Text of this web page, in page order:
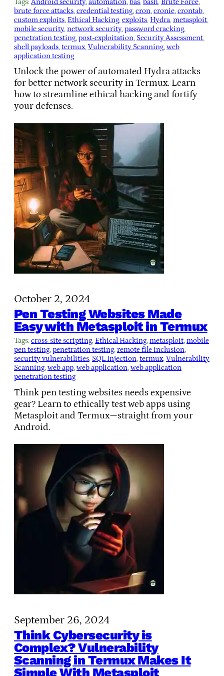
brute force attacks, credential testing, cron, cronie, crontab
custom exploits, Ethical Hacking, exploits, Hydra, metasploit
mobile security, network security, password cracking
penetration testing, post-exploitation, Security Assessment
shell payloads, termux, Vulnerability Scanning, web
application testing
Unlock the power of automated Hydra attacks
for better network security in Termux. Learn
how to streamline ethical hacking and fortify
your defenses.
October 2, 2024
Pen Testing Websites Made
Easy with Metasploit in Termux
Tags:cross-site scripting, Ethical Hacking, metasploit, mobile
pen testing, penetration testing, remote file inclusion
security vulnerabilities, SQL Injection, termux, Vulnerability
Scanning, web app, web application, web application
penetration testing
Think pen testing websites needs expensive
gear? Learn to ethically test web apps using
Metasploit and Termux—straight from your
Android.
September 26, 2024
Think Cybersecurity is
Complex? Vulnerability
Scanning in Termux Makes It
Simple With Metasploit